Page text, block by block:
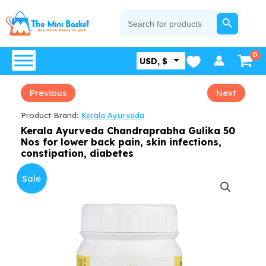
to
content
for:
SEARCH BUTTON
USD, $
Previous Next
Product Brand: Kerala Ayurveda
Kerala Ayurveda Chandraprabha Gulika 50
Nos for lower back pain, skin infections,
constipation, diabetes
Sale